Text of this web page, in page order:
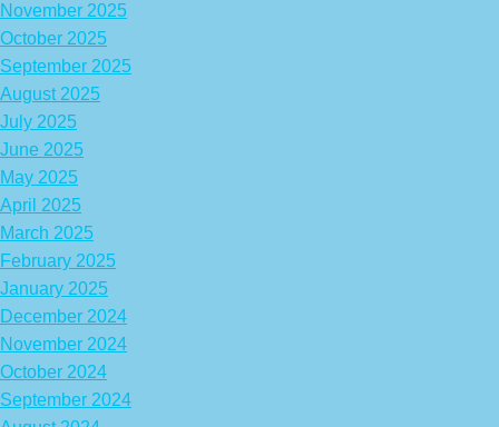
November 2025
October 2025
September 2025
August 2025
July 2025
June 2025
May 2025
April 2025
March 2025
February 2025
January 2025
December 2024
November 2024
October 2024
September 2024